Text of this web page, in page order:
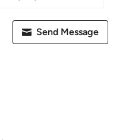
Send Message